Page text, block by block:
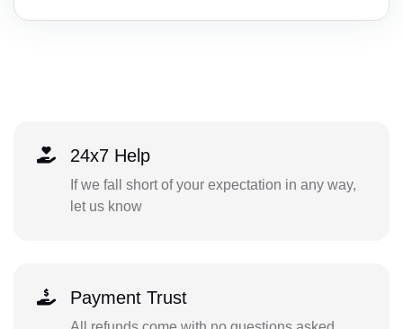
24x7 Help
If we fall short of your expectation in any way,
let us know
Payment Trust